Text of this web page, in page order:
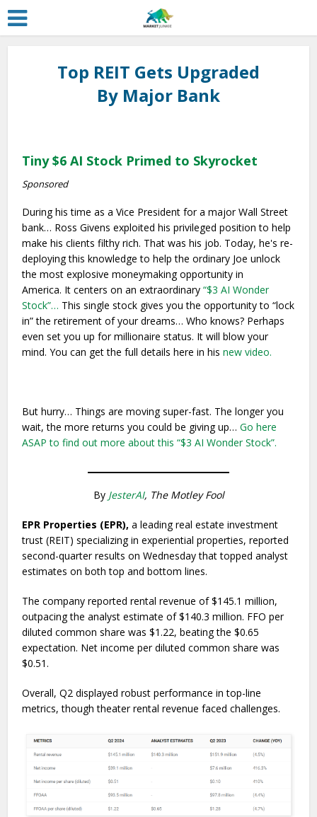
Top REIT Gets Upgraded
By Major Bank
Tiny $6 AI Stock Primed to Skyrocket
Sponsored
During his time as a Vice President for a major Wall Street
bank… Ross Givens exploited his privileged position to help
make his clients filthy rich. That was his job. Today, he's re-
deploying this knowledge to help the ordinary Joe unlock
the most explosive moneymaking opportunity in
America. It centers on an extraordinary “$3 AI Wonder
Stock”… This single stock gives you the opportunity to “lock
in” the retirement of your dreams… Who knows? Perhaps
even set you up for millionaire status. It will blow your
mind. You can get the full details here in hisnew video.
But hurry… Things are moving super-fast. The longer you
wait, the more returns you could be giving up…Go here
ASAP to find out more about this “$3 AI Wonder Stock”.
By JesterAI, The Motley Fool
EPR Properties (EPR),a leading real estate investment
trust (REIT) specializing in experiential properties, reported
second-quarter results on Wednesday that topped analyst
estimates on both top and bottom lines.
The company reported rental revenue of $145.1 million,
outpacing the analyst estimate of $140.3 million. FFO per
diluted common share was $1.22, beating the $0.65
expectation. Net income per diluted common share was
$0.51.
Overall, Q2 displayed robust performance in top-line
metrics, though theater rental revenue faced challenges.